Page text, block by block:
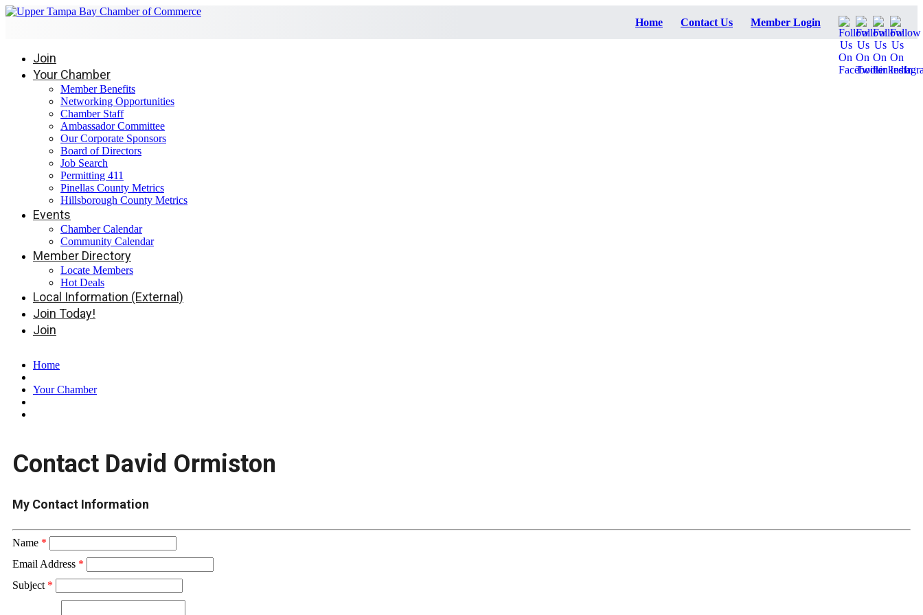
Home Contact Us Member Login
Join
Your Chamber
Member Benefits
Networking Opportunities
Chamber Staff
Ambassador Committee
Our Corporate Sponsors
Board of Directors
Job Search
Permitting 411
Pinellas County Metrics
Hillsborough County Metrics
Events
Chamber Calendar
Community Calendar
Member Directory
Locate Members
Hot Deals
Local Information (External)
Join Today!
Join
Home
Your Chamber
Contact David Ormiston
My Contact Information
Name *
Email Address *
Subject *